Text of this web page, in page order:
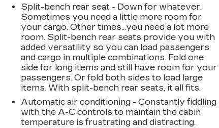
Split-bench rear seat - Down for whatever.
Sometimes you need a little more room for
your cargo. Other times...you need a lot more
room. Split-bench rear seats provide you with
added versatility so you can load passengers
and cargo in multiple combinations. Fold one
side for long items and still have room for your
passengers. Or fold both sides to load large
items. With split-bench rear seats, it all fits.
Automatic air conditioning - Constantly fiddling
with the A-C controls to maintain the cabin
temperature is frustrating and distracting.